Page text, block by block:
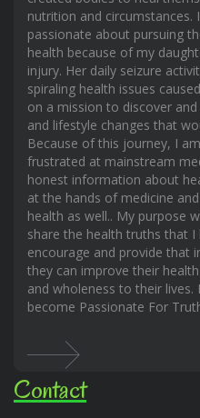
nutrition and circumstances.
passionate about pursuing
health because of my
injury. Her daily seizure
spiraling health issues
on a mission to discover
and lifestyle changes that
Because of this journey, I
frustrated at mainstream
honest information about
at the hands of medicine
health as well.. My purpose
share the health truths that
encourage and provide
they can improve their
and wholeness to their
become Passionate For
Contact